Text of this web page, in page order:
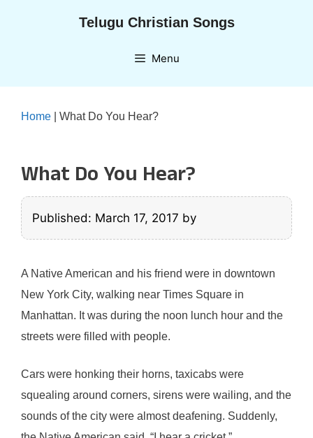
Telugu Christian Songs
Menu
Home What Do You Hear?
What Do You Hear?
Published: March 17, 2017 by
A Native American and his friend were in downtown
New York City, walking near Times Square in
Manhattan. It was during the noon lunch hour and the
streets were filled with people.
Cars were honking their horns, taxicabs were
squealing around corners, sirens were wailing, and the
sounds of the city were almost deafening. Suddenly,